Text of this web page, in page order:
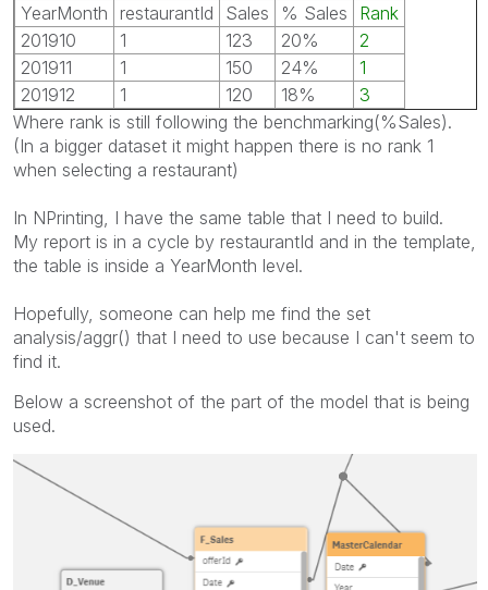
YearMonth
restaurantId Sales % Sales
Rank
201910
1 123 20%
2
201911
1 150 24%
1
201912
1 120 18%
3
Where rank is still following the benchmarking(%Sales).
(In a bigger dataset it might happen there is no rank 1
when selecting a restaurant)
In NPrinting, I have the same table that I need to build.
My report is in a cycle by restaurantId and in the template,
the table is inside a YearMonth level.
Hopefully, someone can help me find the set
analysis/aggr() that I need to use because I can't seem to
find it.
Below a screenshot of the part of the model that is being
used.